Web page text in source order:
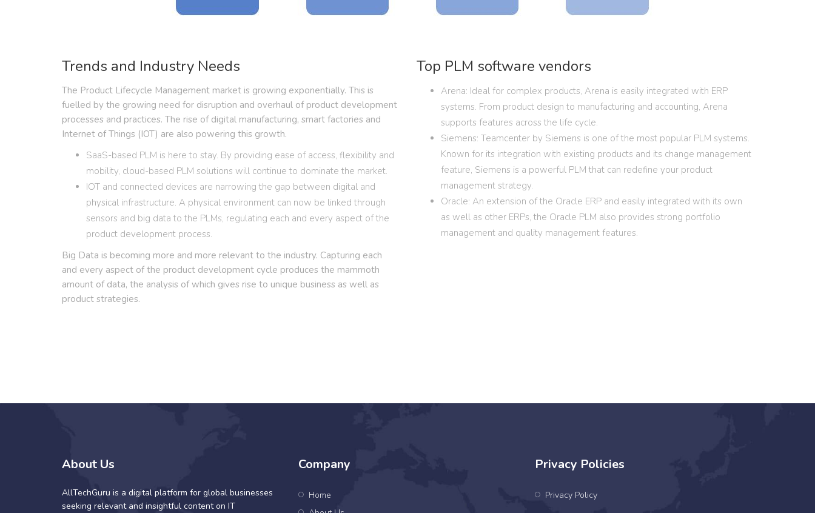
Trends and Industry Needs
The Product Lifecycle Management market is growing exponentially. This is
fuelled by the growing need for disruption and overhaul of product development
processes and practices. The rise of digital manufacturing, smart factories and
Internet of Things (IOT) are also powering this growth.
SaaS-based PLM is here to stay. By providing ease of access, flexibility and
mobility, cloud-based PLM solutions will continue to dominate the market.
IOT and connected devices are narrowing the gap between digital and
physical infrastructure. A physical environment can now be linked through
sensors and big data to the PLMs, regulating each and every aspect of the
product development process.
Big Data is becoming more and more relevant to the industry. Capturing each
and every aspect of the product development cycle produces the mammoth
amount of data, the analysis of which gives rise to unique business as well as
product strategies.
Top PLM software vendors
Arena: Ideal for complex products, Arena is easily integrated with ERP
systems. From product design to manufacturing and accounting, Arena
supports features across the life cycle.
Siemens: Teamcenter by Siemens is one of the most popular PLM systems.
Known for its integration with existing products and its change management
feature, Siemens is a powerful PLM that can redefine your product
management strategy.
Oracle: An extension of the Oracle ERP and easily integrated with its own
as well as other ERPs, the Oracle PLM also provides strong portfolio
management and quality management features.
About Us
AllTechGuru is a digital platform for global businesses
seeking relevant and insightful content on IT
Company
Home
Privacy Policies
Privacy Policy